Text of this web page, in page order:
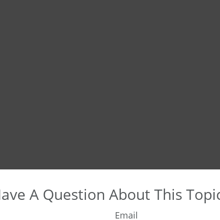
A Question About This
Email